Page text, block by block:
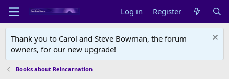
Log in Register
Thank you to Carol and Steve Bowman, the forum
owners, for our new upgrade!
Books about Reincarnation